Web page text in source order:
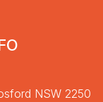
NSW 2250